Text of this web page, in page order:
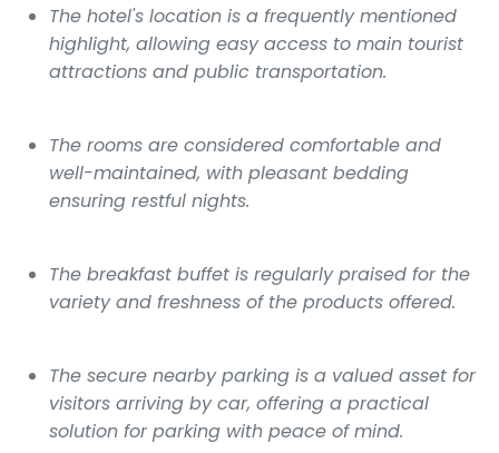
The hotel's location is a frequently mentioned
highlight, allowing easy access to main tourist
attractions and public transportation.
The rooms are considered comfortable and
well-maintained, with pleasant bedding
ensuring restful nights.
The breakfast buffet is regularly praised for the
variety and freshness of the products offered.
The secure nearby parking is a valued asset for
visitors arriving by car, offering a practical
solution for parking with peace of mind.